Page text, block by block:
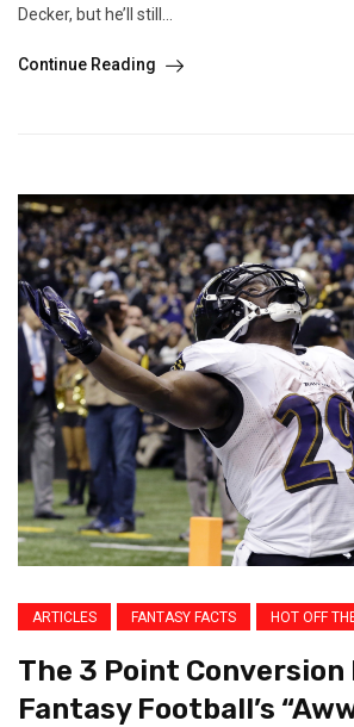
Decker, but he’ll still...
Continue Reading
ARTICLES FANTASY FACTS HOT OFF
The 3 Point Conversion
Fantasy Football’s